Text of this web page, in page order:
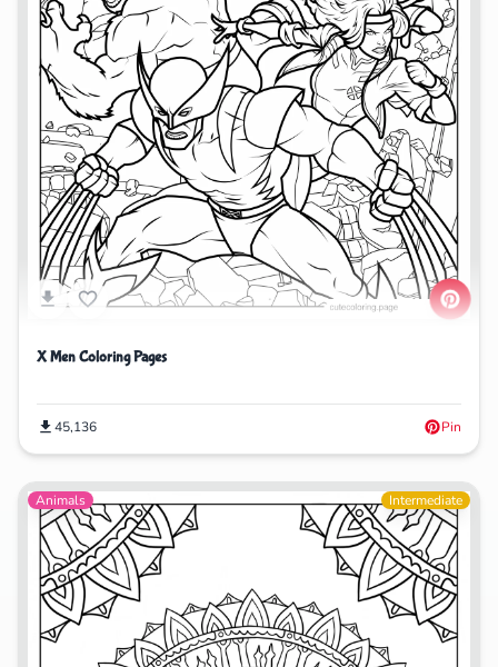
X Men Coloring Pages
45,136 Pin
Animals Intermediate